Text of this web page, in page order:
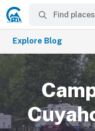
Explore Blog